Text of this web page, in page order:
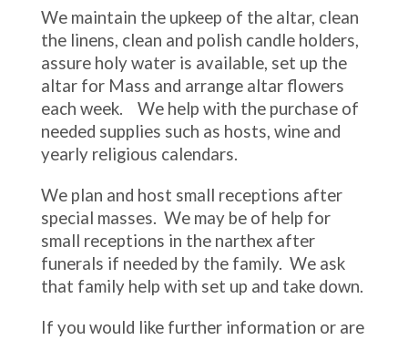
We maintain the upkeep of the altar, clean
the linens, clean and polish candle holders,
assure holy water is available, set up the
altar for Mass and arrange altar flowers
each week. We help with the purchase of
needed supplies such as hosts, wine and
yearly religious calendars.
We plan and host small receptions after
special masses. We may be of help for
small receptions in the narthex after
funerals if needed by the family. We ask
that family help with set up and take down.
If you would like further information or are